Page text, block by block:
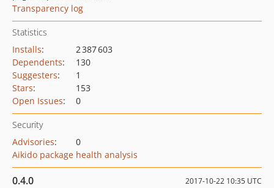
Transparency log
Statistics
Installs:
2 387 603
Dependents:
130
Suggesters:
1
Stars:
153
Open Issues: 0
Security
Advisories:
0
Aikido package health analysis
0.4.0 2017-10-22 10:35 UTC